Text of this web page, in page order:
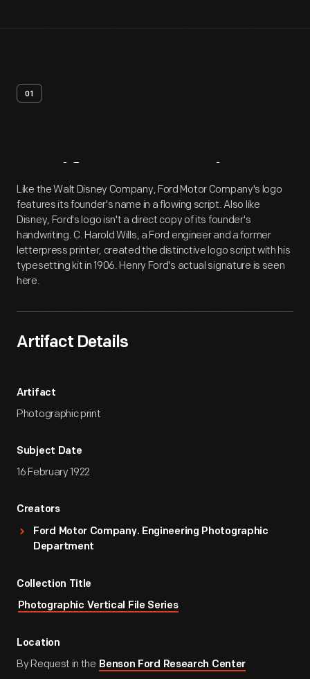
01
Artifact Overview
Like the Walt Disney Company, Ford Motor Company's logo
features its founder's name in a flowing script. Also like
Disney, Ford's logo isn't a direct copy of its founder's
handwriting. C. Harold Wills, a Ford engineer and a former
letterpress printer, created the distinctive logo script with his
typesetting kit in 1906. Henry Ford's actual signature is seen
here.
Artifact Details
Artifact
Photographic print
Subject Date
16 February 1922
Creators
Ford Motor Company. Engineering Photographic
Department
Collection Title
Photographic Vertical File Series
Location
By Request in the Benson Ford Research Center